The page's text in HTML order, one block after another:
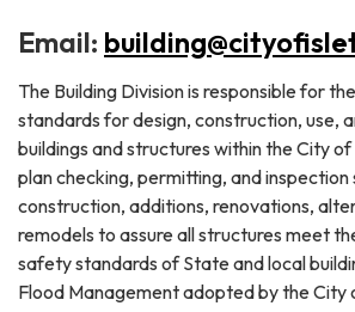
Email:
The Building Division is responsible for
standards for design, construction, use,
buildings and structures within the City
plan checking, permitting, and
construction, additions, renovations,
remodels to assure all structures meet
safety standards of State and local
Flood Management adopted by the City